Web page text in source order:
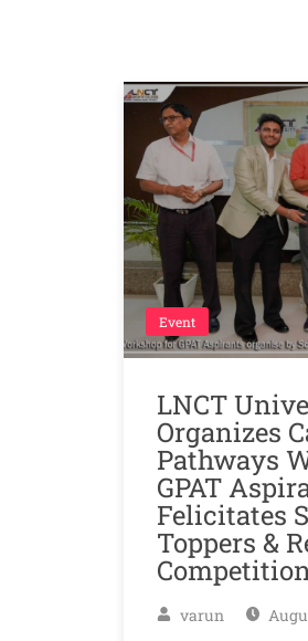
Event
LNCT
Organizes
Pathways
GPAT
Felicitates
Toppers &
varun